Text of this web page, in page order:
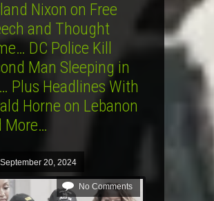
Nixon on Free
and Thought
DC Police Kill
Man Sleeping in
Plus Headlines With
Horne on Lebanon
More…
September 20, 2024
No Comments